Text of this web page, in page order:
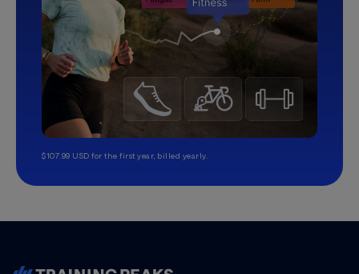
$107.99 USD for the first year, billed yearly.